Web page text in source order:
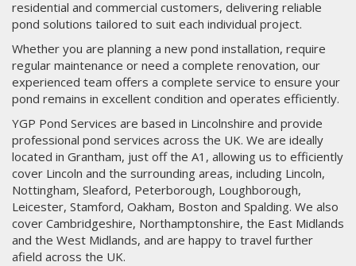
residential and commercial customers, delivering reliable
pond solutions tailored to suit each individual project.
Whether you are planning a new pond installation, require
regular maintenance or need a complete renovation, our
experienced team offers a complete service to ensure your
pond remains in excellent condition and operates efficiently.
YGP Pond Services are based in Lincolnshire and provide
professional pond services across the UK. We are ideally
located in Grantham, just off the A1, allowing us to efficiently
cover Lincoln and the surrounding areas, including Lincoln,
Nottingham, Sleaford, Peterborough, Loughborough,
Leicester, Stamford, Oakham, Boston and Spalding. We also
cover Cambridgeshire, Northamptonshire, the East Midlands
and the West Midlands, and are happy to travel further
afield across the UK.